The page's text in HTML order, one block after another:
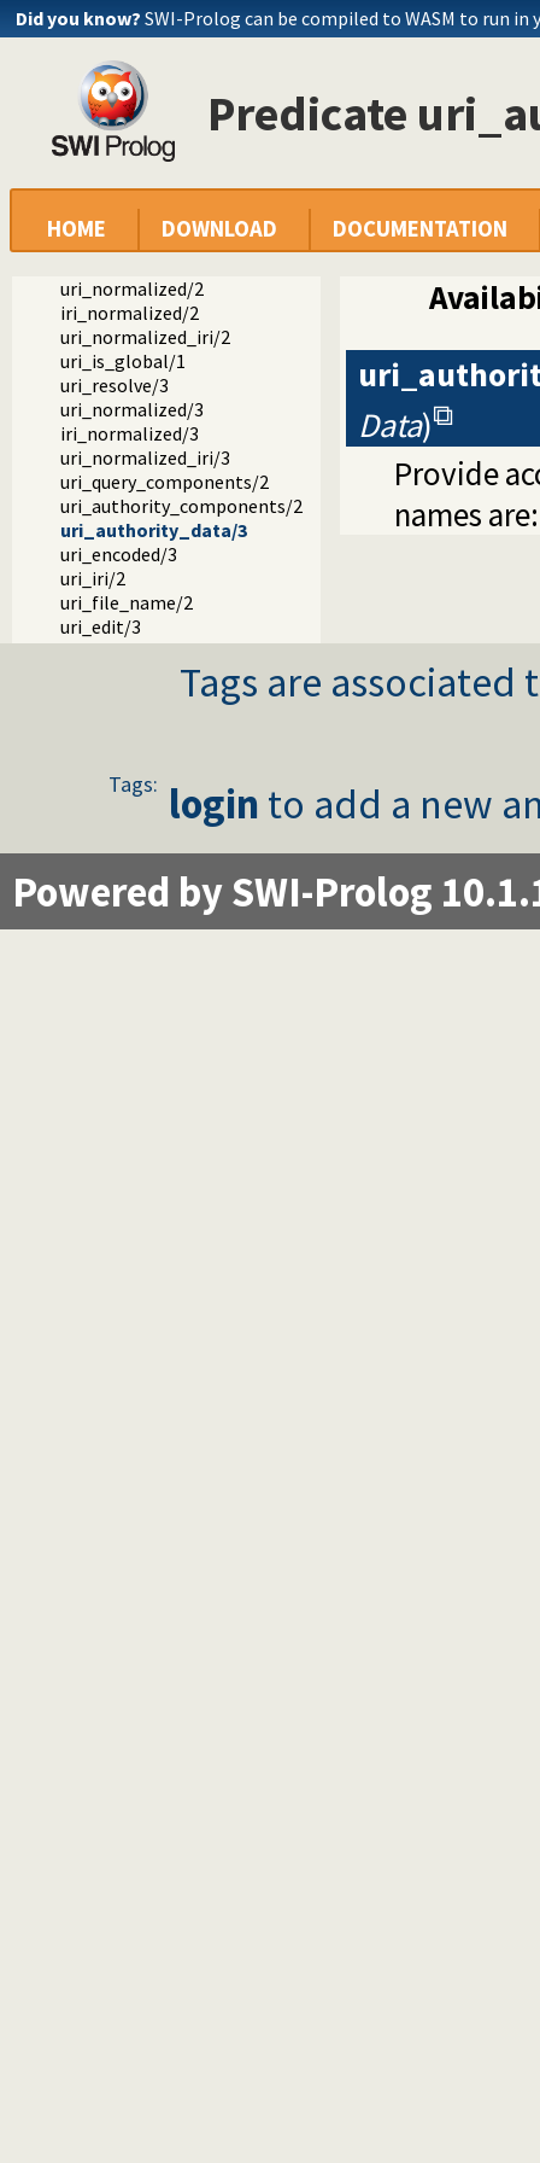
Did you know? SWI-Prolog can be compiled to WASM to run in
Predicate
HOME DOWNLOAD DOCUMENTATION
Documentation
Reference manual
Packages
SWI-Prolog C-library
library(uri): Process URIs
uri_components/2
uri_data/3
uri_normalized/2
iri_normalized/2
uri_normalized_iri/2
uri_is_global/1
uri_resolve/3
uri_normalized/3
iri_normalized/3
uri_normalized_iri/3
uri_query_components/2
uri_authority_components/2
uri_authority_data/3
uri_encoded/3
uri_iri/2
uri_file_name/2
uri_edit/3
Data)
Provide
names
Tags are
Tags: login to add a new
Powered by SWI-Prolog